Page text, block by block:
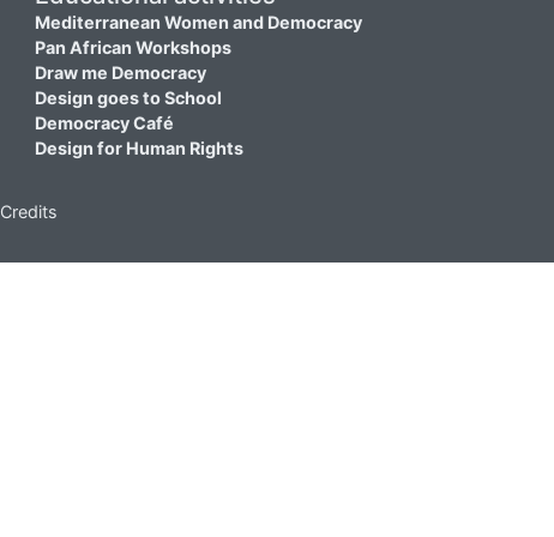
Mediterranean Women and Democracy
Pan African Workshops
Draw me Democracy
Design goes to School
Democracy Café
Design for Human Rights
Credits